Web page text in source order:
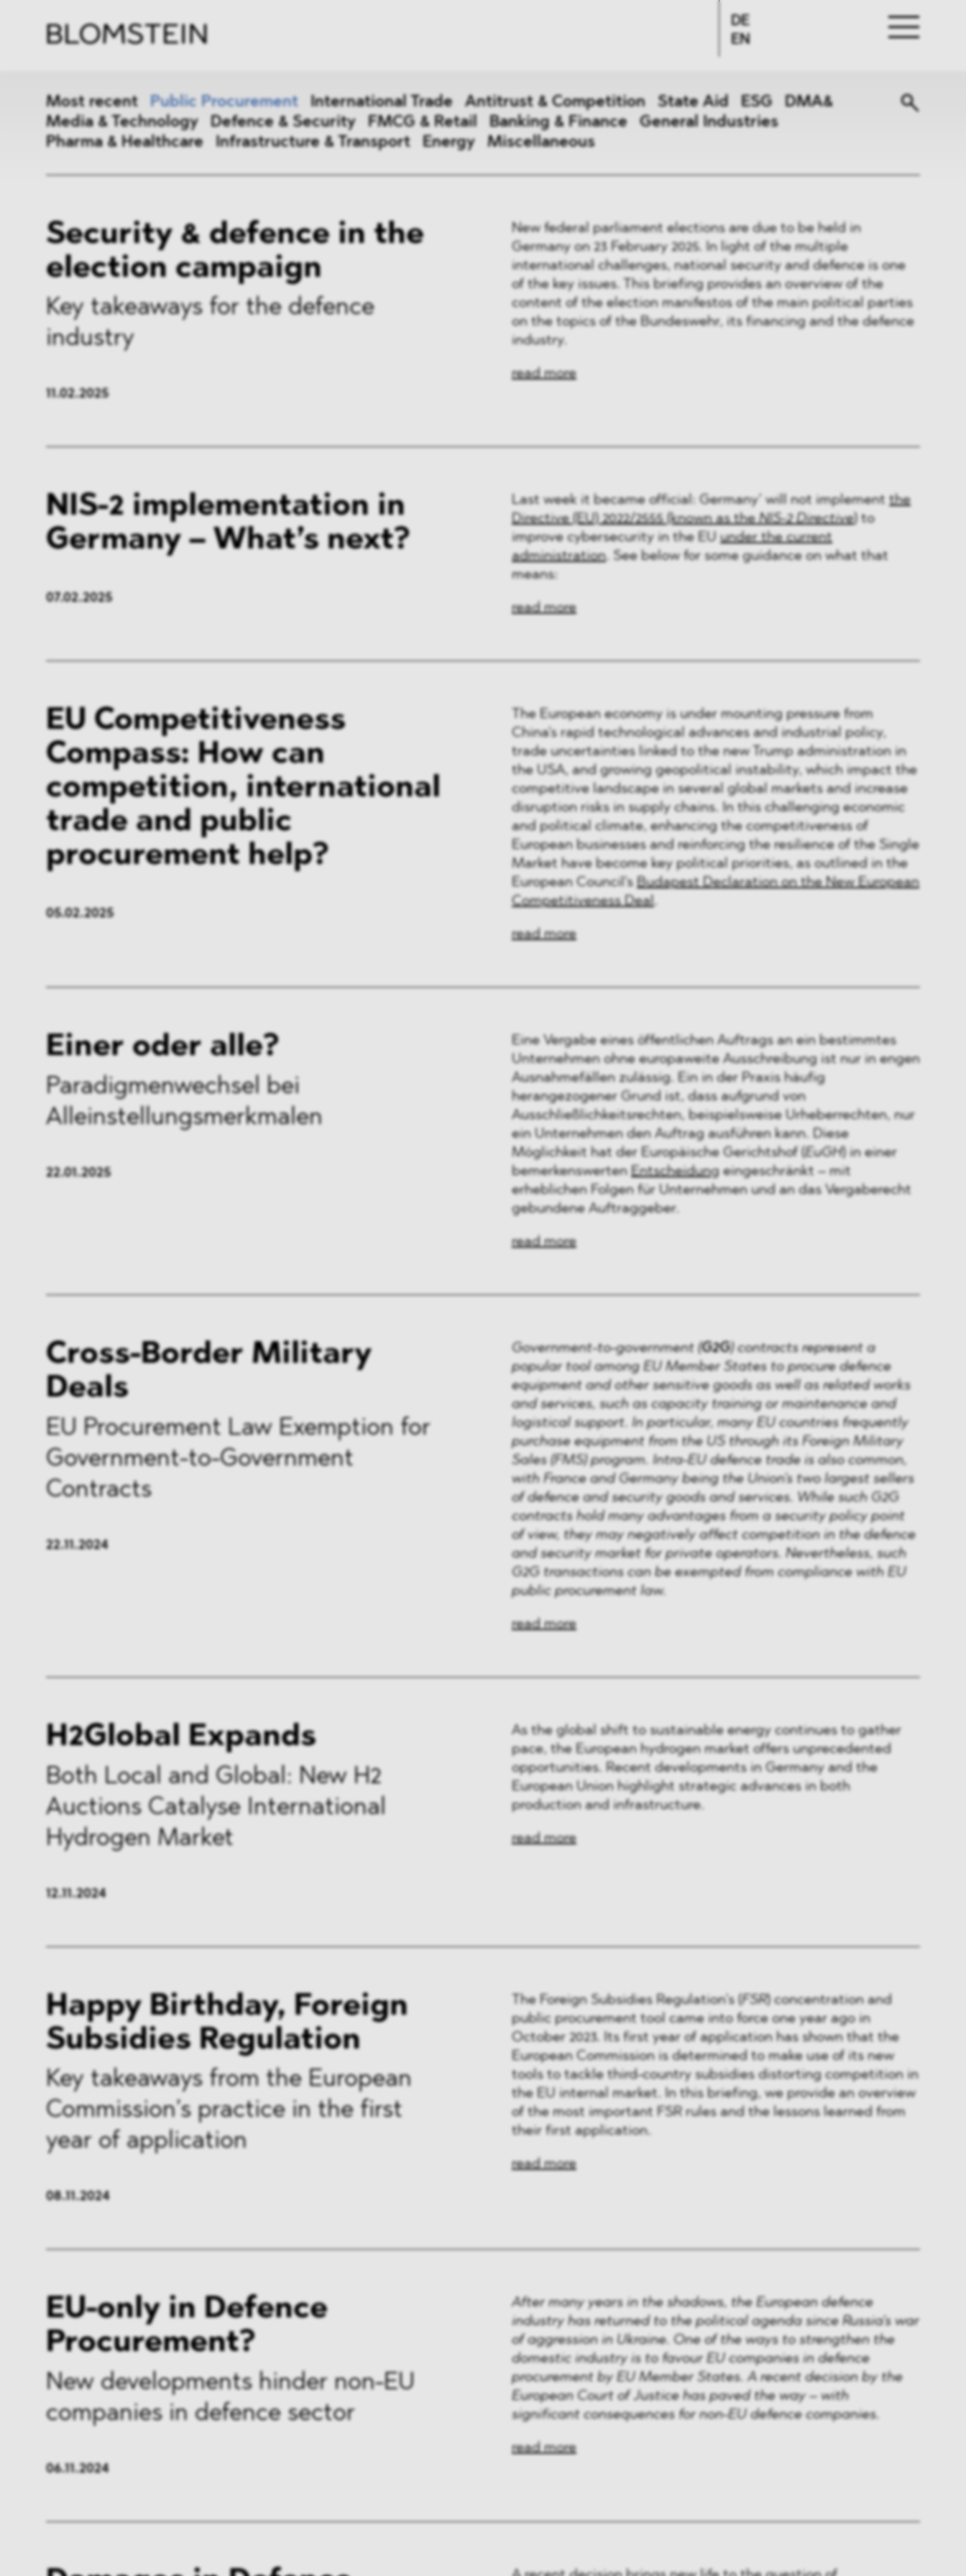
Brazil Desk
DE
EN
Most recent Public Procurement International Trade Antitrust & Competition State Aid ESG
DMA&
Media & Technology
Defence & Security FMCG & Retail Banking & Finance
General Industries
Pharma & Healthcare
Infrastructure & Transport Energy Miscellaneous
Antitrust & Competition State Aid
ESG DMA&
Media & Technology Defence & Security
FMCG & Retail
Security & defence in the
election campaign
Key takeaways for the defence
industry
11.02.2025
New federal parliament elections are due to be held in
Germany on 23 February 2025. In light of the multiple
international challenges, national security and defence is one
of the key issues. This briefing provides an overview of the
content of the election manifestos of the main political parties
on the topics of the Bundeswehr, its financing and the defence
industry.
read more
NIS-2 implementation in
Germany – What’s next?
07.02.2025
Last week it became official: Germany’ will not implement the
Directive (EU) 2022/2555 (known as theNIS-2 Directive) to
improve cybersecurity in the EUunder the current
administration. See below for some guidance on what that
means:
read more
EU Competitiveness
Compass: How can
competition, international
trade and public
procurement help?
05.02.2025
The European economy is under mounting pressure from
China's rapid technological advances and industrial policy,
trade uncertainties linked to the new Trump administration in
the USA, and growing geopolitical instability, which impact the
competitive landscape in several global markets and increase
disruption risks in supply chains. In this challenging economic
and political climate, enhancing the competitiveness of
European businesses and reinforcing the resilience of the Single
Market have become key political priorities, as outlined in the
European Council's Budapest Declaration on the New European
Competitiveness Deal.
read more
Einer oder alle?
Paradigmenwechsel bei
Alleinstellungsmerkmalen
22.01.2025
Eine Vergabe eines öffentlichen Auftrags an ein bestimmtes
Unternehmen ohne europaweite Ausschreibung ist nur in engen
Ausnahmefällen zulässig. Ein in der Praxis häufig
herangezogener Grund ist, dass aufgrund von
Ausschließlichkeitsrechten, beispielsweise Urheberrechten, nur
ein Unternehmen den Auftrag ausführen kann. Diese
Möglichkeit hat der Europäische Gerichtshof ( EuGH) in einer
bemerkenswerten Entscheidungeingeschränkt – mit
erheblichen Folgen für Unternehmen und an das Vergaberecht
gebundene Auftraggeber.
read more
Cross-Border Military
Deals
EU Procurement Law Exemption for
Government-to-Government
Contracts
22.11.2024
Government-to-government (G2G ) contracts represent a
popular tool among EU Member States to procure defence
equipment and other sensitive goods as well as related works
and services, such as capacity training or maintenance and
logistical support. In particular, many EU countries frequently
purchase equipment from the US through its Foreign Military
Sales (FMS) program. Intra-EU defence trade is also common,
with France and Germany being the Union's two largest sellers
of defence and security goods and services. While such G2G
contracts hold many advantages from a security policy point
of view, they may negatively affect competition in the defence
and security market for private operators. Nevertheless, such
G2G transactions can be exempted from compliance with EU
public procurement law.
read more
H2Global Expands
Both Local and Global: New H2
Auctions Catalyse International
Hydrogen Market
12.11.2024
As the global shift to sustainable energy continues to gather
pace, the European hydrogen market offers unprecedented
opportunities. Recent developments in Germany and the
European Union highlight strategic advances in both
production and infrastructure.
read more
Happy Birthday, Foreign
Subsidies Regulation
Key takeaways from the European
Commission’s practice in the first
year of application
08.11.2024
The Foreign Subsidies Regulation’s ( FSR) concentration and
public procurement tool came into force one year ago in
October 2023. Its first year of application has shown that the
European Commission is determined to make use of its new
tools to tackle third-country subsidies distorting competition in
the EU internal market. In this briefing, we provide an overview
of the most important FSR rules and the lessons learned from
their first application.
read more
EU-only in Defence
Procurement?
New developments hinder non-EU
companies in defence sector
06.11.2024
After many years in the shadows, the European defence
industry has returned to the political agenda since Russia's war
of aggression in Ukraine. One of the ways to strengthen the
domestic industry is to favour EU companies in defence
procurement by EU Member States. A recent decision by the
European Court of Justice has paved the way – with
significant consequences for non-EU defence companies.
read more